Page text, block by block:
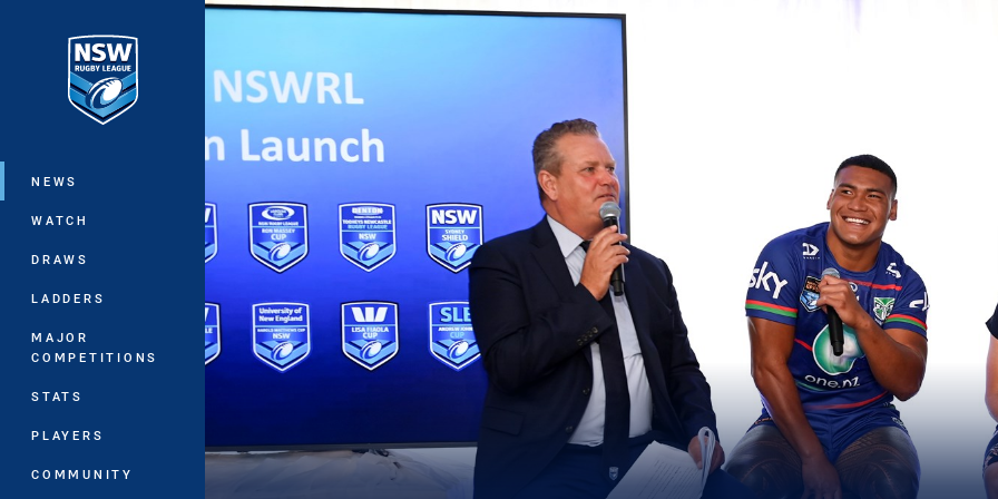
Main
NEWS
WATCH
DRAWS
LADDERS
MAJOR
COMPETITIONS
STATS
PLAYERS
COMMUNITY
You have skipped the navigation, tab for page content